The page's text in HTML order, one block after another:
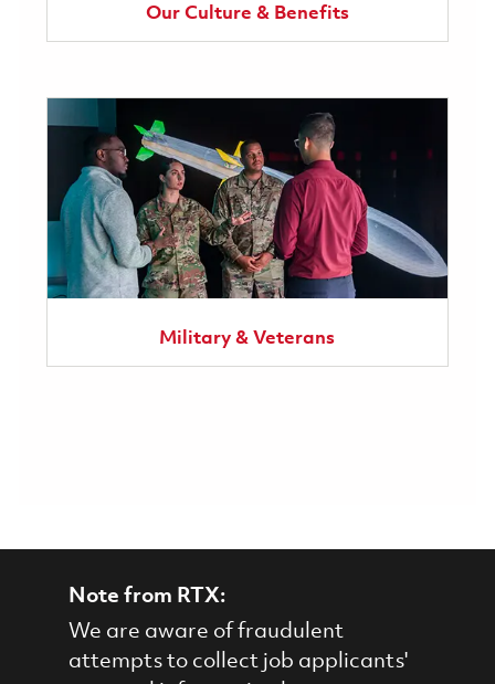
Our Culture & Benefits
Military & Veterans
Note from RTX:
We are aware of fraudulent
attempts to collect job applicants'